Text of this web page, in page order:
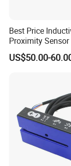
Best Price
Proximity
U1-E2/E0/A0/
Pepperl + Fuchs
US$50.00-